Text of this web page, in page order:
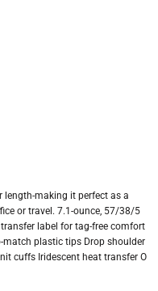
length-making it perfect as a
or travel. 7.1-ounce, 57/38/5
label for tag-free comfort
match plastic tips Drop shoulder
cuffs Iridescent heat transfer O